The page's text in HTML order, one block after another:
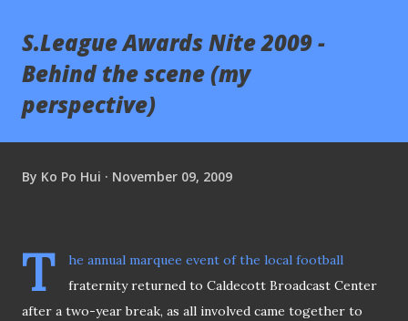
S.League Awards Nite 2009 -
Behind the scene (my
perspective)
By Ko Po Hui November 09, 2009
T
he annual marquee event of the local football
fraternity returned to Caldecott Broadcast Center
after a two-year break, as all involved came together to